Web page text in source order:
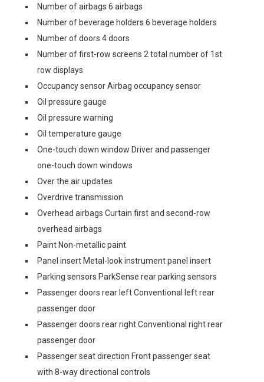
Number of airbags 6 airbags
Number of beverage holders 6 beverage holders
Number of doors 4 doors
Number of first-row screens 2 total number of 1st
row displays
Occupancy sensor Airbag occupancy sensor
Oil pressure gauge
Oil pressure warning
Oil temperature gauge
One-touch down window Driver and passenger
one-touch down windows
Over the air updates
Overdrive transmission
Overhead airbags Curtain first and second-row
overhead airbags
Paint Non-metallic paint
Panel insert Metal-look instrument panel insert
Parking sensors ParkSense rear parking sensors
Passenger doors rear left Conventional left rear
passenger door
Passenger doors rear right Conventional right rear
passenger door
Passenger seat direction Front passenger seat
with 8-way directional controls